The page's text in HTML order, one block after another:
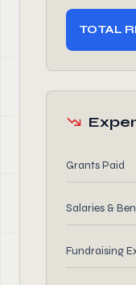
TOTAL
Grants Paid
Salaries &
Fundraising